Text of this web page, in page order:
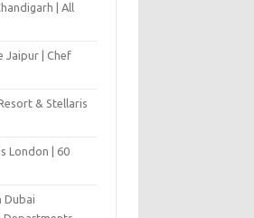
| All
Jaipur | Chef
& Stellaris
London | 60
Dubai